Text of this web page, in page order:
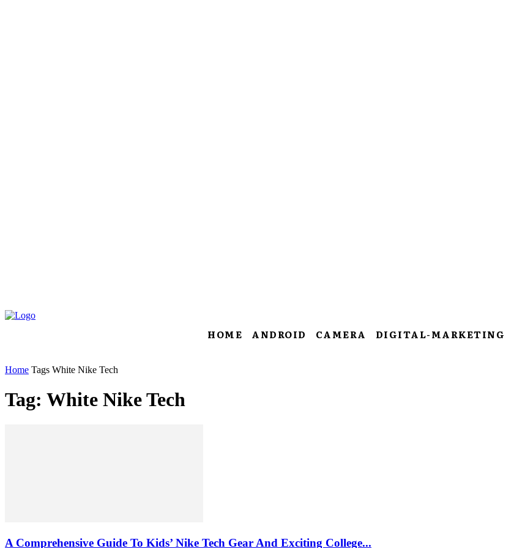
HOME ANDROID CAMERA DIGITAL-MARKETING
Home Tags White Nike Tech
Tag: White Nike Tech
A Comprehensive Guide To Kids’ Nike Tech Gear And Exciting College...